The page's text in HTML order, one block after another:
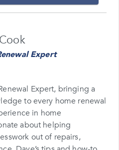
your full name
Email
Number*
phone number
Code
Expert
Expert, bringing a
to every home renewal
in home
about helping
out of repairs,